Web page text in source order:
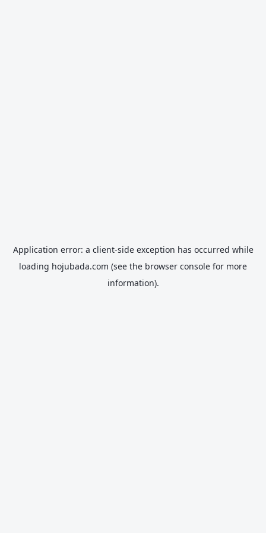
Application error: a client-side exception has occurred while
loading hojubada.com (see the browser console for more
information).